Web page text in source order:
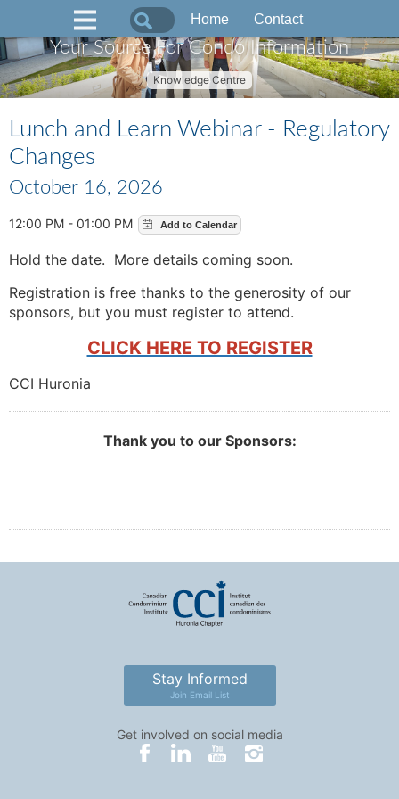
Home Contact
Your Source For Condo Information
Knowledge Centre
Lunch and Learn Webinar - Regulatory
Changes
October 16, 2026
12:00 PM - 01:00 PM
Hold the date. More details coming soon.
Registration is free thanks to the generosity of our
sponsors, but you must register to attend.
CLICK HERE TO REGISTER
CCI Huronia
Thank you to our Sponsors:
Stay Informed
Join Email List
Get involved on social media